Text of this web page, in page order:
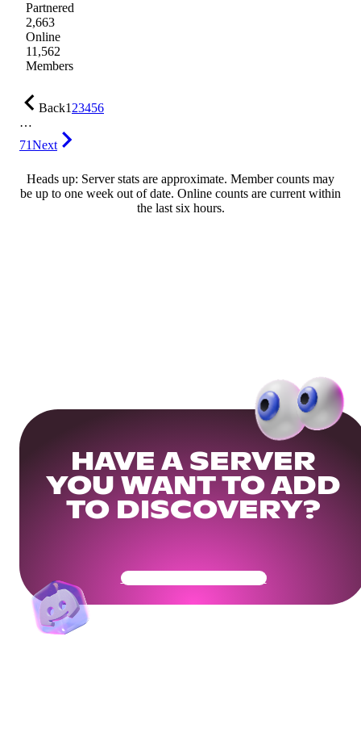
Partnered
2,663
Online
11,562
Members
Back123456
…
71Next
Heads up: Server stats are approximate. Member counts may
be up to one week out of date. Online counts are current within
the last six hours.
HAVE A SERVER
YOU WANT TO ADD
TO DISCOVERY?
Get Your Community Ready